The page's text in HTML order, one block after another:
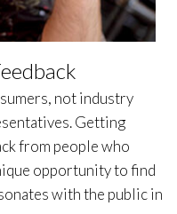
not industry
Getting
from people who
opportunity to find
with the public in